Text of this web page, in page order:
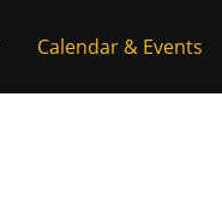
Calendar & Events